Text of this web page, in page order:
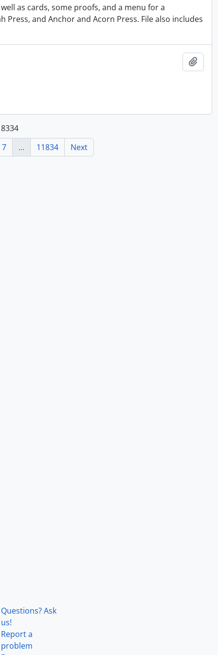
as cards, some proofs, and a menu for a
and Anchor and Acorn Press. File also includes
7 ... 11834 Next
Questions? Ask
us!
Report a
problem